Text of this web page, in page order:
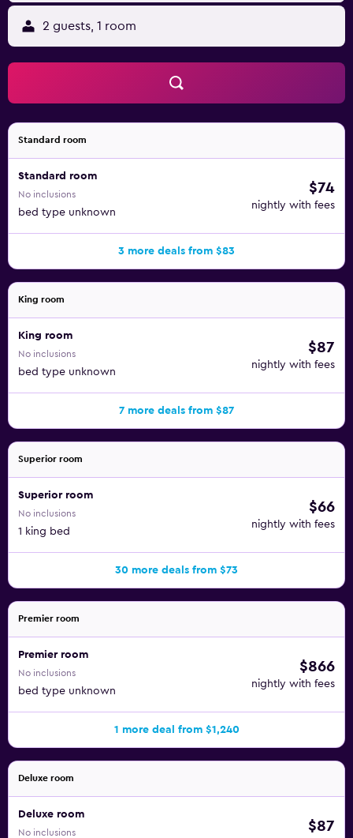
minute walk from Business Bay Metro Station and Burj
Khalifa/Dubai Mall Metro Station.
2 guests, 1 room
Standard room
Standard room
No inclusions
bed type unknown
$74
nightly with fees
3 more deals from $83
King room
King room
No inclusions
bed type unknown
$87
nightly with fees
7 more deals from $87
Superior room
Superior room
No inclusions
1 king bed
$66
nightly with fees
30 more deals from $73
Premier room
Premier room
No inclusions
bed type unknown
$866
nightly with fees
1 more deal from $1,240
Deluxe room
Deluxe room
No inclusions $87